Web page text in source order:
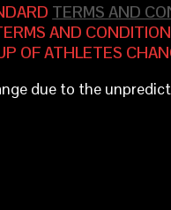
TERMS AND
AND
OF ATHLETES
due to the